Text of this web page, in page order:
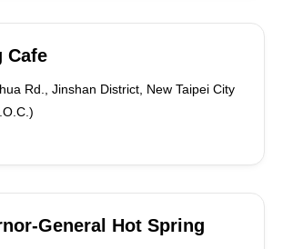
Cafe
Rd., Jinshan District, New Taipei City
General Hot Spring